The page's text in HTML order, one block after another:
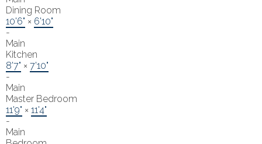
Dining Room
10'6" × 6'10"
-
Main
Kitchen
8'7" × 7'10"
-
Main
Master Bedroom
11'9" × 11'4"
-
Main